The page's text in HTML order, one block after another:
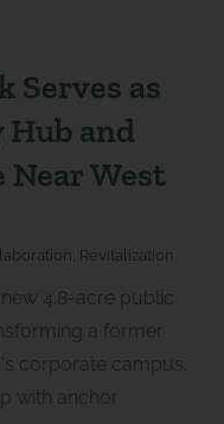
Serves as
and
Near West
Revitalization
new 4.8-acre public
a former
corporate campus.
with anchor